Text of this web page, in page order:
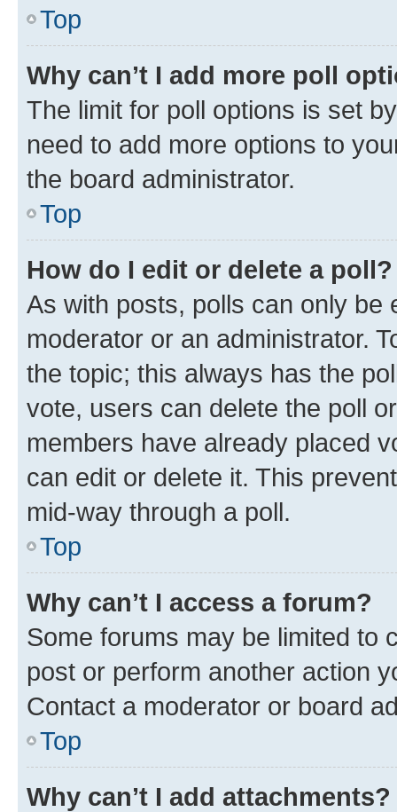
Top
Why can’t I add more poll
The limit for poll options is set
need to add more options to
the board administrator.
Top
How do I edit or delete a poll?
As with posts, polls can only be
moderator or an administrator.
the topic; this always has the
vote, users can delete the poll
members have already placed
can edit or delete it. This
mid-way through a poll.
Top
Why can’t I access a forum?
Some forums may be limited to
post or perform another action
Contact a moderator or board
Top
Why can’t I add attachments?